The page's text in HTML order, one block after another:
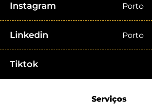
Instagram Porto
Linkedin Porto
Tiktok
Serviços